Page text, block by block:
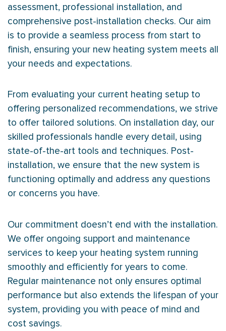
assessment, professional installation, and
comprehensive post-installation checks. Our aim
is to provide a seamless process from start to
finish, ensuring your new heating system meets all
your needs and expectations.
From evaluating your current heating setup to
offering personalized recommendations, we strive
to offer tailored solutions. On installation day, our
skilled professionals handle every detail, using
state-of-the-art tools and techniques. Post-
installation, we ensure that the new system is
functioning optimally and address any questions
or concerns you have.
Our commitment doesn’t end with the installation.
We offer ongoing support and maintenance
services to keep your heating system running
smoothly and efficiently for years to come.
Regular maintenance not only ensures optimal
performance but also extends the lifespan of your
system, providing you with peace of mind and
cost savings.